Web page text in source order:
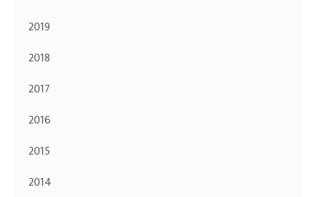
2019
2018
2017
2016
2015
2014